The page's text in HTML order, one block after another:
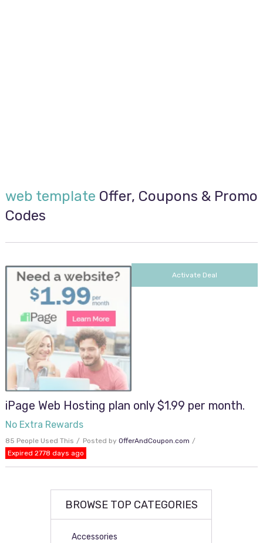
web template Offer, Coupons & Promo
Codes
Activate Deal
iPage Web Hosting plan only $1.99 per month.
No Extra Rewards
85 People Used This Posted by OfferAndCoupon.com
Expired 2778 days ago
BROWSE TOP CATEGORIES
Accessories